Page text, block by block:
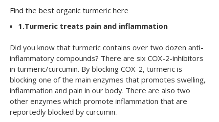
Find the best organic turmeric here
1.Turmeric treats pain and inflammation
Did you know that turmeric contains over two dozen anti-
inflammatory compounds? There are six COX-2-inhibitors
in turmeric/curcumin. By blocking COX-2, turmeric is
blocking one of the main enzymes that promotes swelling,
inflammation and pain in our body. There are also two
other enzymes which promote inflammation that are
reportedly blocked by curcumin.